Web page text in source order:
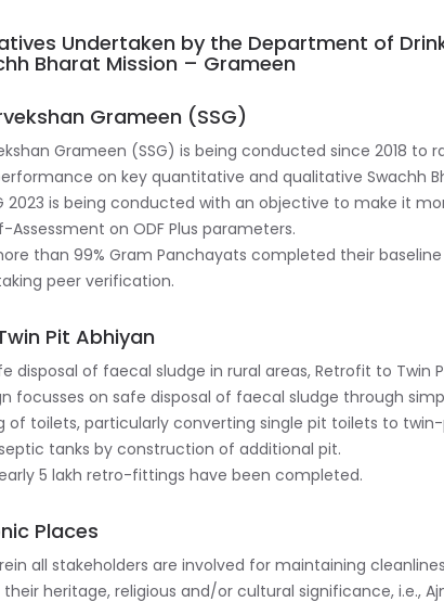
Undertaken by the Department of
Bharat Mission – Grameen
Grameen (SSG)
Grameen (SSG) is being conducted since 2018
on key quantitative and qualitative Swachh
2023 is being conducted with an objective to make it
Assessment on ODF Plus parameters.
than 99% Gram Panchayats completed their
peer verification.
Pit Abhiyan
disposal of faecal sludge in rural areas, Retrofit to Twin
focusses on safe disposal of faecal sludge through
of toilets, particularly converting single pit toilets to
tanks by construction of additional pit.
5 lakh retro-fittings have been completed.
Places
all stakeholders are involved for maintaining
their heritage, religious and/or cultural significance, i.e.,